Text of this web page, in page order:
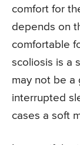
comfort for
depends on
comfortable
scoliosis is a
may not be a
interrupted
cases a soft